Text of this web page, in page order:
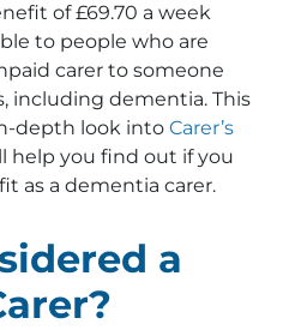
of £69.70 a week
to people who are
carer to someone
including dementia. This
depth look into Carer’s
help you find out if you
as a dementia carer.
a